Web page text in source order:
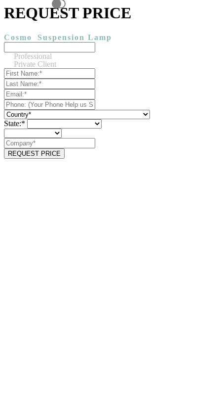
REQUEST PRICE
Cosmo Suspension Lamp
Professional
Private Client
State:*
REQUEST PRICE